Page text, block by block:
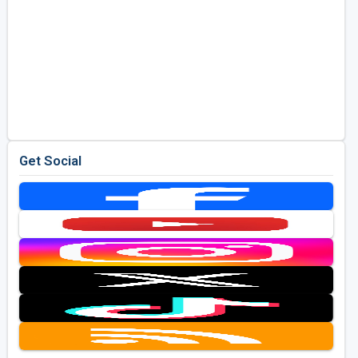
Get Social